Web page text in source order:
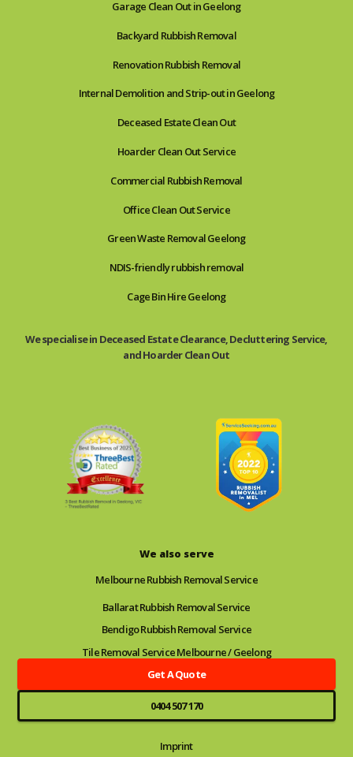
Garage Clean Out in Geelong
Backyard Rubbish Removal
Renovation Rubbish Removal
Internal Demolition and Strip-out in Geelong
Deceased Estate Clean Out
Hoarder Clean Out Service
Commercial Rubbish Removal
Office Clean Out Service
Green Waste Removal Geelong
NDIS-friendly rubbish removal
Cage Bin Hire Geelong
We specialise in Deceased Estate Clearance, Decluttering Service,
and Hoarder Clean Out
We also serve
Melbourne Rubbish Removal Service
Ballarat Rubbish Removal Service
Bendigo Rubbish Removal Service
Tile Removal Service Melbourne / Geelong
Get A Quote
0404 507 170
Imprint